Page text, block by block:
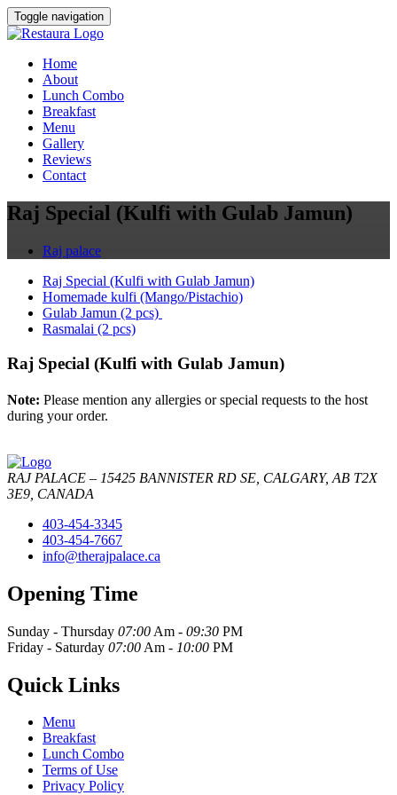
Toggle navigation
Home
About
Lunch Combo
Breakfast
Menu
Gallery
Reviews
Contact
Raj Special (Kulfi with Gulab Jamun)
Raj palace
Raj Special (Kulfi with Gulab Jamun)
Homemade kulfi (Mango/Pistachio)
Gulab Jamun (2 pcs)
Rasmalai (2 pcs)
Raj Special (Kulfi with Gulab Jamun)
Note: Please mention any allergies or special requests to the host
during your order.
RAJ PALACE – 15425 BANNISTER RD SE, CALGARY, AB T2X
3E9, CANADA
403-454-3345
403-454-7667
info@therajpalace.ca
Opening Time
Sunday - Thursday 07:00 Am - 09:30 PM
Friday - Saturday 07:00 Am - 10:00 PM
Quick Links
Menu
Breakfast
Lunch Combo
Terms of Use
Privacy Policy